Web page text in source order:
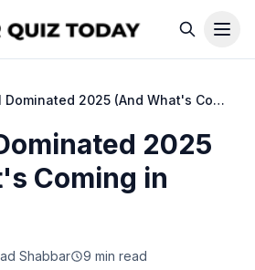
NordVPN Dominated 2025 (And What's Coming in 2026)
2025
Coming in
Shabbar 9 min read